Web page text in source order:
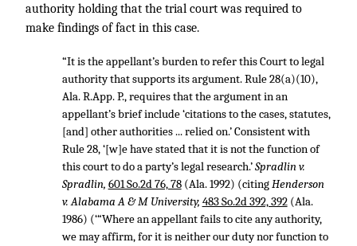
authority holding that the trial court was required to
make findings of fact in this case.
“It is the appellant’s burden to refer this Court to legal
authority that supports its argument. Rule 28(a)(10),
Ala. R.App. P., requires that the argument in an
appellant’s brief include ‘citations to the cases, statutes,
[and] other authorities ... relied on.’ Consistent with
Rule 28, ‘[w]e have stated that it is not the function of
this court to do a party’s legal research.’Spradlin v.
Spradlin, 601 So.2d 76, 78(Ala. 1992) (citingHenderson
v. Alabama A & M University, 483 So.2d 392, 392(Ala.
1986) (‘“Where an appellant fails to cite any authority,
we may affirm, for it is neither our duty nor function to